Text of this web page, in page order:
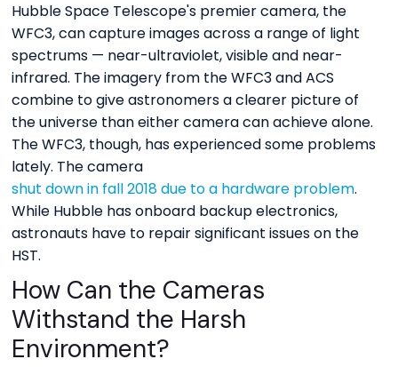
Hubble Space Telescope's premier camera, the
WFC3, can capture images across a range of light
spectrums — near-ultraviolet, visible and near-
infrared. The imagery from the WFC3 and ACS
combine to give astronomers a clearer picture of
the universe than either camera can achieve alone.
The WFC3, though, has experienced some problems
lately. The camera
shut down in fall 2018 due to a hardware problem.
While Hubble has onboard backup electronics,
astronauts have to repair significant issues on the
HST.
How Can the Cameras
Withstand the Harsh
Environment?